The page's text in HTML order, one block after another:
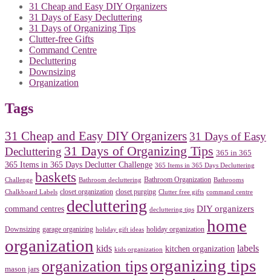
31 Cheap and Easy DIY Organizers
31 Days of Easy Decluttering
31 Days of Organizing Tips
Clutter-free Gifts
Command Centre
Decluttering
Downsizing
Organization
Tags
31 Cheap and Easy DIY Organizers 31 Days of Easy
Decluttering 31 Days of Organizing Tips 365 in 365
365 Items in 365 Days Declutter Challenge 365 Items in 365 Days Decluttering
Challenge baskets Bathroom decluttering Bathroom Organization Bathrooms
Chalkboard Labels closet organization closet purging Clutter free gifts command centre
command centres decluttering decluttering tips DIY organizers
Downsizing garage organizing holiday gift ideas holiday organization home
organization kids kids organization kitchen organization labels
mason jars organization tipsorganizing tips